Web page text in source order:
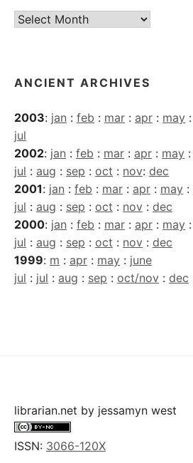
Current
ANCIENT ARCHIVES
2003: jan : feb : mar : apr : may :
jul
2002: jan : feb : mar : apr : may :
jul : aug : sep : oct : nov: dec
2001: jan : feb : mar : apr : may :
jul : aug : sep : oct : nov : dec
2000: jan : feb : mar : apr : may :
jul : aug : sep : oct : nov : dec
1999: m : apr : may : june
jul : jul : aug : sep : oct/nov : dec
librarian.net by jessamyn west
ISSN: 3066-120X